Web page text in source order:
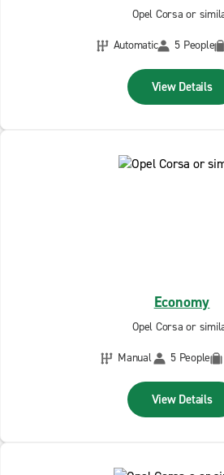
Opel Corsa or
Automatic
5 People
View Details
Economy
Opel Corsa or
Manual
5 People
View Details